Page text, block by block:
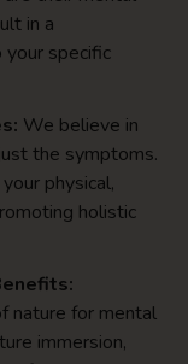
in a
specific
We believe in
the symptoms.
physical,
holistic
nature for mental
immersion,